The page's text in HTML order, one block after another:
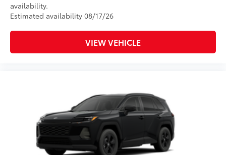
availability.
Estimated availability 08/17/26
VIEW VEHICLE